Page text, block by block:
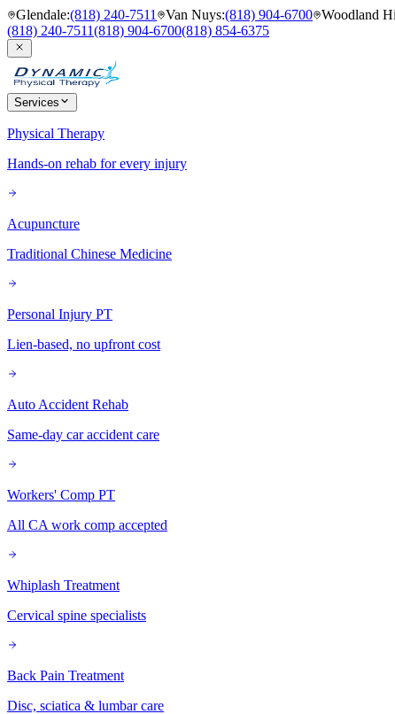
Glendale:(818) 240-7511 Van Nuys:(818) 904-6700 Woodland
(818) 240-7511(818) 904-6700(818) 854-6375
Services
Physical Therapy
Hands-on rehab for every injury
Acupuncture
Traditional Chinese Medicine
Personal Injury PT
Lien-based, no upfront cost
Auto Accident Rehab
Same-day car accident care
Workers' Comp PT
All CA work comp accepted
Whiplash Treatment
Cervical spine specialists
Back Pain Treatment
Disc, sciatica & lumbar care